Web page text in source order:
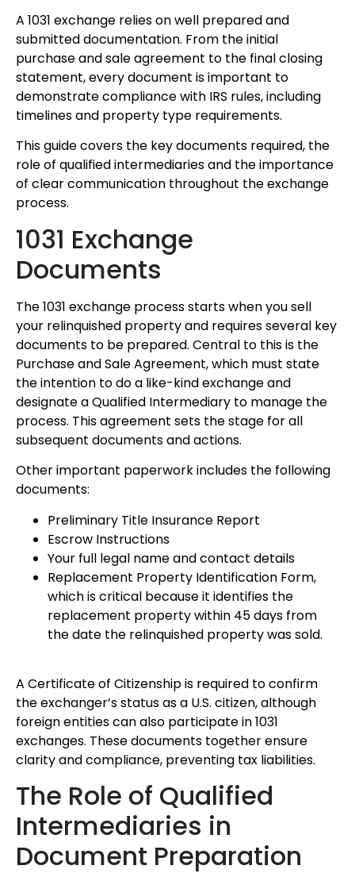
A 1031 exchange relies on well prepared and
submitted documentation. From the initial
purchase and sale agreement to the final closing
statement, every document is important to
demonstrate compliance with IRS rules, including
timelines and property type requirements.
This guide covers the key documents required, the
role of qualified intermediaries and the importance
of clear communication throughout the exchange
process.
1031 Exchange
Documents
The 1031 exchange process starts when you sell
your relinquished property and requires several key
documents to be prepared. Central to this is the
Purchase and Sale Agreement, which must state
the intention to do a like-kind exchange and
designate a Qualified Intermediary to manage the
process. This agreement sets the stage for all
subsequent documents and actions.
Other important paperwork includes the following
documents:
Preliminary Title Insurance Report
Escrow Instructions
Your full legal name and contact details
Replacement Property Identification Form,
which is critical because it identifies the
replacement property within 45 days from
the date the relinquished property was sold.
A Certificate of Citizenship is required to confirm
the exchanger’s status as a U.S. citizen, although
foreign entities can also participate in 1031
exchanges. These documents together ensure
clarity and compliance, preventing tax liabilities.
The Role of Qualified
Intermediaries in
Document Preparation